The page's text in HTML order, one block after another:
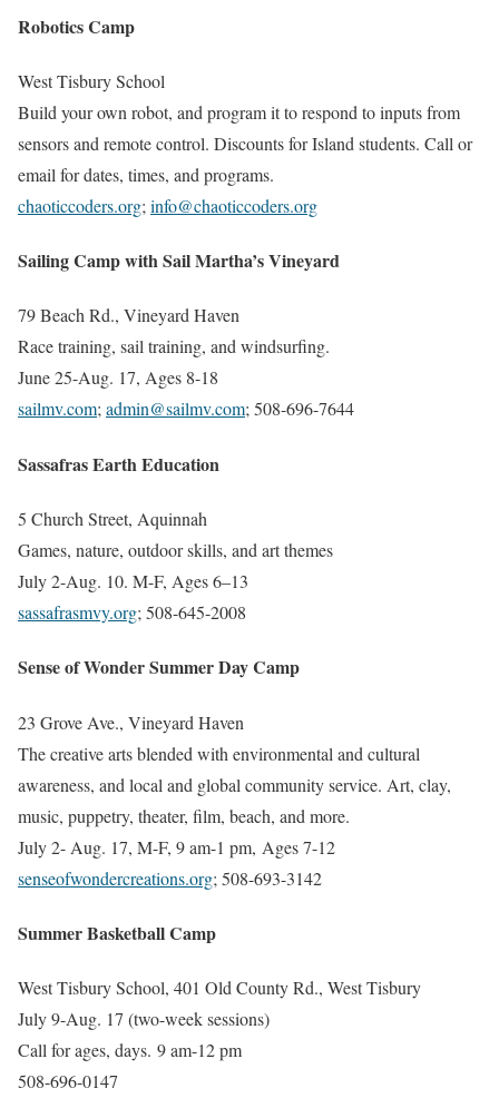
Robotics Camp
West Tisbury School
Build your own robot, and program it to respond to inputs from
sensors and remote control. Discounts for Island students. Call or
email for dates, times, and programs.
chaoticcoders.org; info@chaoticcoders.org
Sailing Camp with Sail Martha’s Vineyard
79 Beach Rd., Vineyard Haven
Race training, sail training, and windsurfing.
June 25-Aug. 17, Ages 8-18
sailmv.com;admin@sailmv.com; 508-696-7644
Sassafras Earth Education
5 Church Street, Aquinnah
Games, nature, outdoor skills, and art themes
July 2-Aug. 10. M-F, Ages 6–13
sassafrasmvy.org; 508-645-2008
Sense of Wonder Summer Day Camp
23 Grove Ave., Vineyard Haven
The creative arts blended with environmental and cultural
awareness, and local and global community service. Art, clay,
music, puppetry, theater, film, beach, and more.
July 2- Aug. 17, M-F, 9 am-1 pm, Ages 7-12
senseofwondercreations.org; 508-693-3142
Summer Basketball Camp
West Tisbury School, 401 Old County Rd., West Tisbury
July 9-Aug. 17 (two-week sessions)
Call for ages, days. 9 am-12 pm
508-696-0147